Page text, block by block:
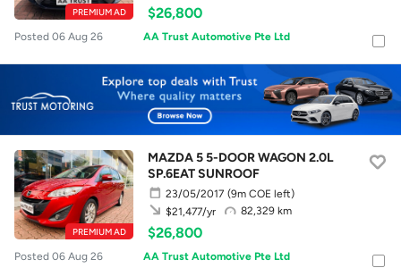
PREMIUM AD $26,800
Posted 06 Aug 26 AA Trust Automotive Pte Ltd
PREMIUM AD
MAZDA 5 5-DOOR WAGON 2.0L
SP.6EAT SUNROOF
23/05/2017 (9m COE left)
82,329 km
$21,477/yr
$26,800
Posted 06 Aug 26 AA Trust Automotive Pte Ltd